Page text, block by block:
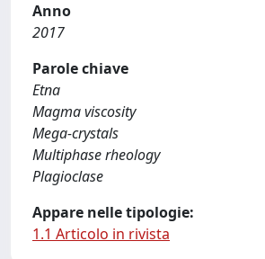
Anno
2017
Parole chiave
Etna
Magma viscosity
Mega-crystals
Multiphase rheology
Plagioclase
Appare nelle tipologie:
1.1 Articolo in rivista